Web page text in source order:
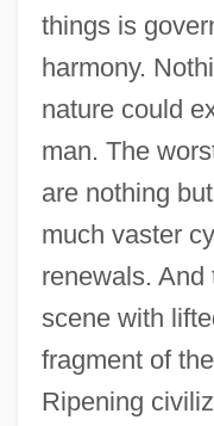
things is
harmony.
nature could
man. The
are nothing
much vaster
renewals. And
scene with
fragment of
Ripening